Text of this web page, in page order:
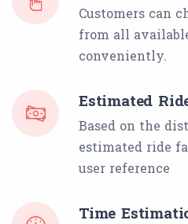
Customers can
from all
conveniently.
Estimated
Based on the
estimated ride
user reference
Time